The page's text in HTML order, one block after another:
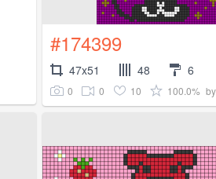
#174399
47x51 48 6
0 0 10 100.0% by